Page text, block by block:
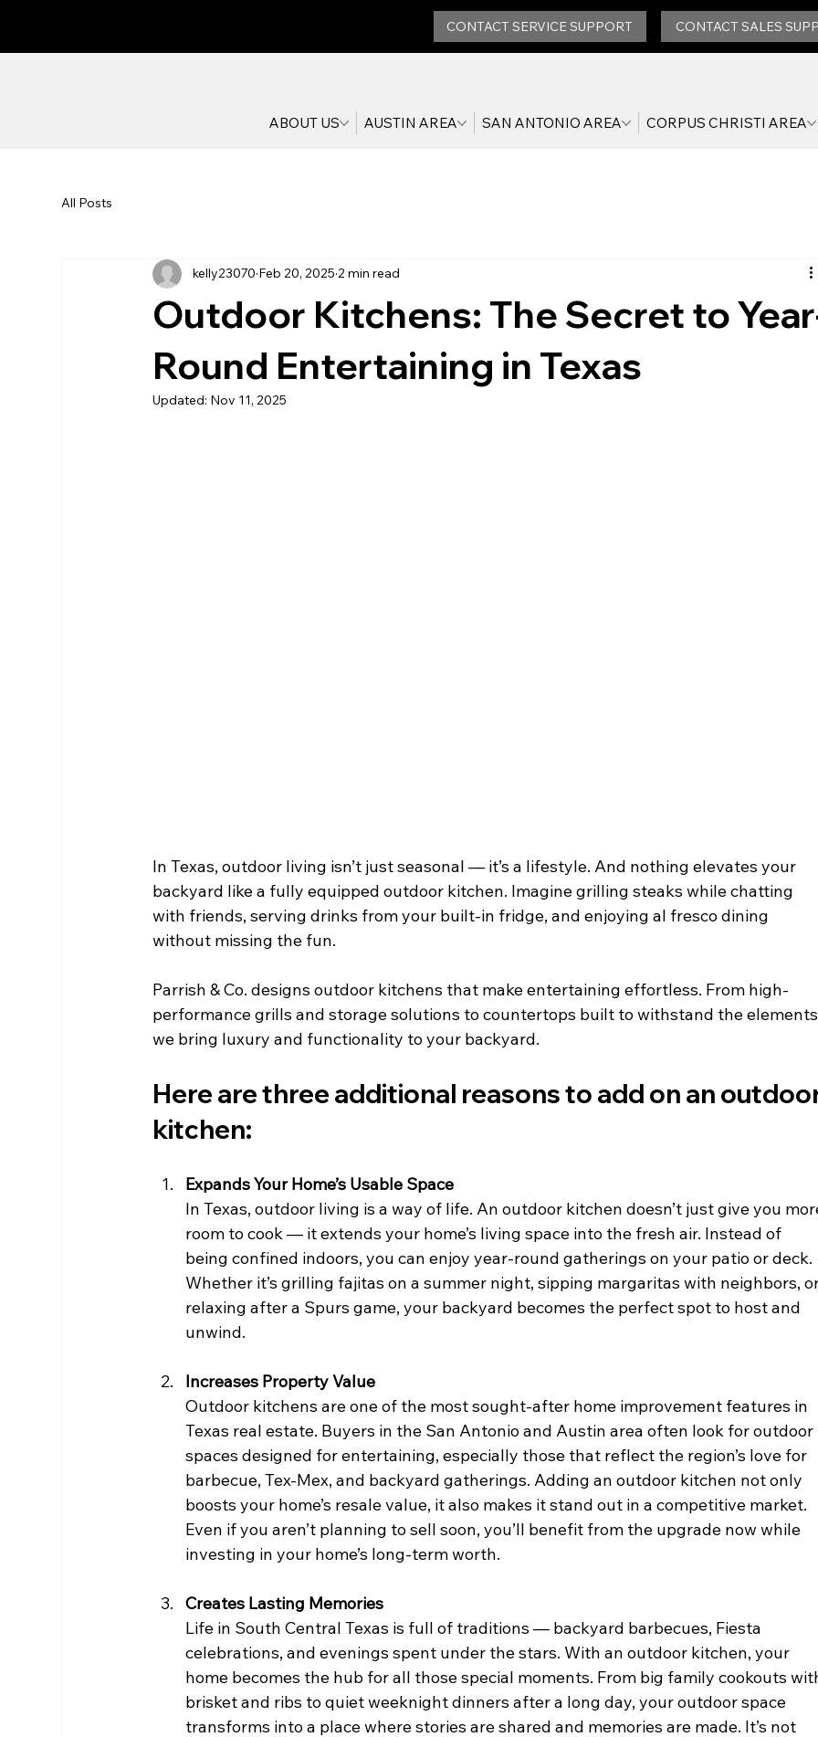
CONTACT SERVICE SUPPORT CONTACT SALES
ABOUT US AUSTIN AREA SAN ANTONIO AREA CORPUS CHRISTI AREA
All Posts
Outdoor Kitchens: The Secret to
Round Entertaining in Texas
kelly23070 Feb 20, 2025 2 min read
Updated: Nov 11, 2025
In Texas, outdoor living isn’t just seasonal — it’s a lifestyle. And nothing elevates your
backyard like a fully equipped outdoor kitchen. Imagine grilling steaks while chatting
with friends, serving drinks from your built-in fridge, and enjoying al fresco dining
without missing the fun.
Parrish & Co. designs outdoor kitchens that make entertaining effortless. From high-
performance grills and storage solutions to countertops built to withstand the
we bring luxury and functionality to your backyard.
Here are three additional reasons to add on an
kitchen:
Expands Your Home’s Usable Space
In Texas, outdoor living is a way of life. An outdoor kitchen doesn’t just give you
room to cook — it extends your home’s living space into the fresh air. Instead of
being confined indoors, you can enjoy year-round gatherings on your patio or deck.
Whether it’s grilling fajitas on a summer night, sipping margaritas with neighbors,
relaxing after a Spurs game, your backyard becomes the perfect spot to host and
unwind.
Increases Property Value
Outdoor kitchens are one of the most sought-after home improvement features in
Texas real estate. Buyers in the San Antonio and Austin area often look for outdoor
spaces designed for entertaining, especially those that reflect the region’s love for
barbecue, Tex-Mex, and backyard gatherings. Adding an outdoor kitchen not only
boosts your home’s resale value, it also makes it stand out in a competitive market.
Even if you aren’t planning to sell soon, you’ll benefit from the upgrade now while
investing in your home’s long-term worth.
Creates Lasting Memories
Life in South Central Texas is full of traditions — backyard barbecues, Fiesta
celebrations, and evenings spent under the stars. With an outdoor kitchen, your
home becomes the hub for all those special moments. From big family cookouts
brisket and ribs to quiet weeknight dinners after a long day, your outdoor space
transforms into a place where stories are shared and memories are made. It’s not